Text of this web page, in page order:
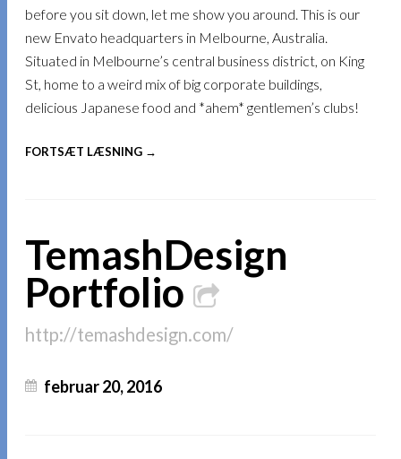
before you sit down, let me show you around. This is our
new Envato headquarters in Melbourne, Australia.
Situated in Melbourne’s central business district, on King
St, home to a weird mix of big corporate buildings,
delicious Japanese food and *ahem* gentlemen’s clubs!
FORTSÆT LÆSNING →
TemashDesign
Portfolio
http://temashdesign.com/
februar 20, 2016